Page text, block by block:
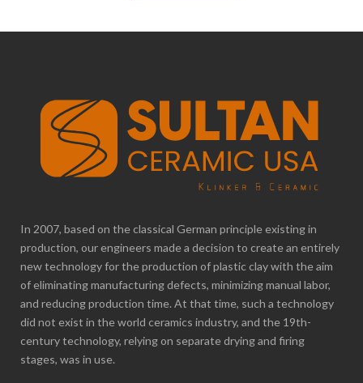
In 2007, based on the classical German principle existing in
production, our engineers made a decision to create an entirely
new technology for the production of plastic clay with the aim
of eliminating manufacturing defects, minimizing manual labor,
and reducing production time. At that time, such a technology
did not exist in the world ceramics industry, and the 19th-
century technology, relying on separate drying and firing
stages, was in use.